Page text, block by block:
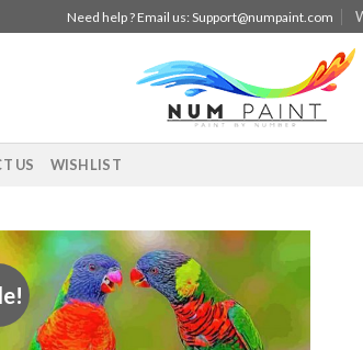
Need help ? Email us:Support@numpaint.com
US WISHLIST
Add to
wishlist